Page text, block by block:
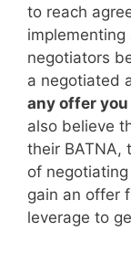
to reach
implementing
negotiators
a negotiated
any offer
also believe
their BATNA,
of
gain an offer
leverage to